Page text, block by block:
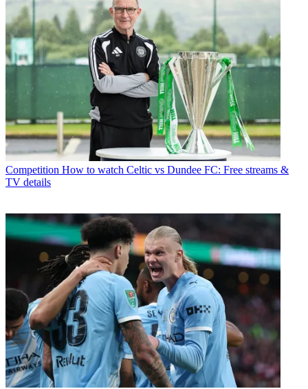
Competition How to watch Celtic vs Dundee FC: Free streams &
TV details